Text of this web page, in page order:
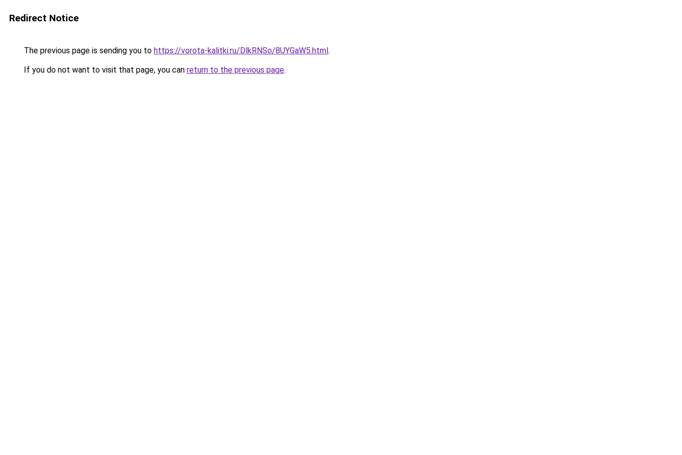
Redirect Notice
The previous page is sending you to https://vorota-kalitki.ru/DlkRNSo/8UYGaW5.html.
If you do not want to visit that page, you can return to the previous page.